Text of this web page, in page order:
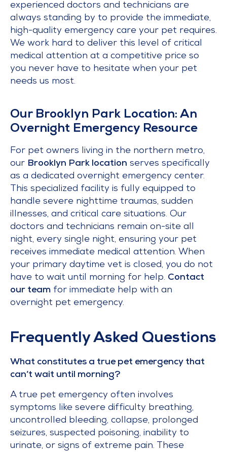
experienced doctors and technicians are
always standing by to provide the immediate,
high-quality emergency care your pet requires.
We work hard to deliver this level of critical
medical attention at a competitive price so
you never have to hesitate when your pet
needs us most.
Our Brooklyn Park Location: An
Overnight Emergency Resource
For pet owners living in the northern metro,
our Brooklyn Park location serves specifically
as a dedicated overnight emergency center.
This specialized facility is fully equipped to
handle severe nighttime traumas, sudden
illnesses, and critical care situations. Our
doctors and technicians remain on-site all
night, every single night, ensuring your pet
receives immediate medical attention. When
your primary daytime vet is closed, you do not
have to wait until morning for help. Contact
our team for immediate help with an
overnight pet emergency.
Frequently Asked Questions
What constitutes a true pet emergency that
can’t wait until morning?
A true pet emergency often involves
symptoms like severe difficulty breathing,
uncontrolled bleeding, collapse, prolonged
seizures, suspected poisoning, inability to
urinate, or signs of extreme pain. These